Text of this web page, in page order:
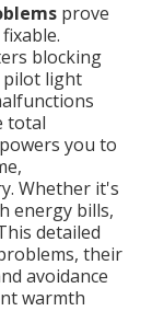
prove
blocking
pilot light
total
you to
Whether it's
energy bills,
detailed
their
avoidance
warmth